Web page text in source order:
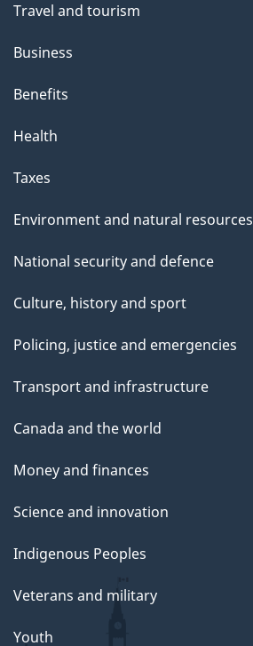
i
s
a
g
Travel and tourism
Business
Benefits
Health
Taxes
Environment and natural resources
National security and defence
Culture, history and sport
Policing, justice and emergencies
Transport and infrastructure
Canada and the world
Money and finances
Science and innovation
Indigenous Peoples
Veterans and military
Youth